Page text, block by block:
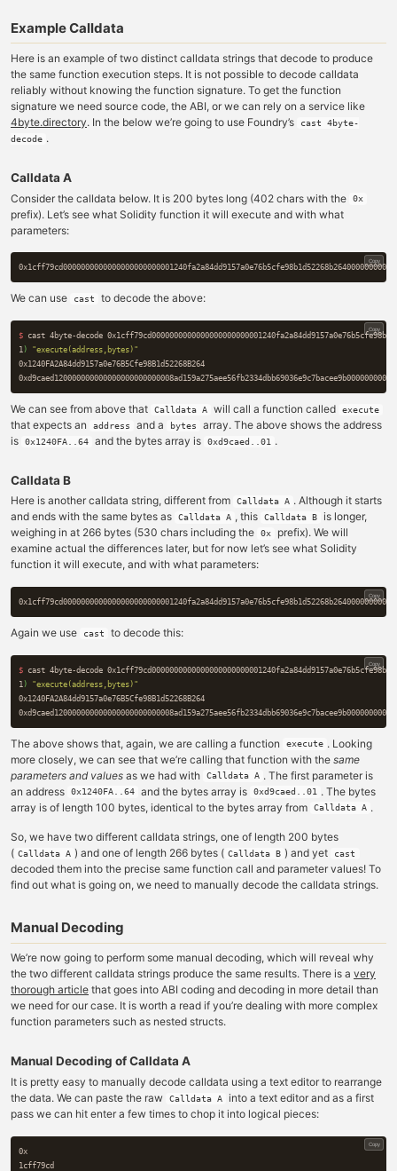
Example Calldata
Here is an example of two distinct calldata strings that decode to produce
the same function execution steps. It is not possible to decode calldata
reliably without knowing the function signature. To get the function
signature we need source code, the ABI, or we can rely on a service like
4byte.directory. In the below we’re going to use Foundry’s
cast 4byte-
decode .
Calldata A
Consider the calldata below. It is 200 bytes long (402 chars with the 0x
prefix). Let’s see what Solidity function it will execute and with what
parameters:
Copy
We can use cast to decode the above:
$ cast 4byte-decode
1 )
"execute(address,bytes)"
0x1240FA2A84dd9157a0e76B5Cfe98B1d52268B264
Copy
We can see from above that Calldata A will call a function called execute
that expects an address and a bytes
array. The above shows the address
is
0x1240FA..64 and the bytes array is 0xd9caed..01 .
Calldata B
Here is another calldata string, different from Calldata A . Although it starts
and ends with the same bytes as
Calldata A , this Calldata B
is longer,
weighing in at 266 bytes (530 chars including the
0x
prefix). We will
examine actual the differences later, but for now let’s see what Solidity
function it will execute, and with what parameters:
Copy
Again we use cast to decode this:
$ cast 4byte-decode
1 )
"execute(address,bytes)"
0x1240FA2A84dd9157a0e76B5Cfe98B1d52268B264
Copy
The above shows that, again, we are calling a function execute . Looking
more closely, we can see that we’re calling that function with the same
parameters and values as we had with Calldata A . The first parameter is
an address
0x1240FA..64 and the bytes array is 0xd9caed..01 . The bytes
array is of length 100 bytes, identical to the bytes array from
Calldata A .
So, we have two different calldata strings, one of length 200 bytes
( Calldata A ) and one of length 266 bytes ( Calldata B ) and yet cast
decoded them into the precise same function call and parameter values! To
find out what is going on, we need to manually decode the calldata strings.
Manual Decoding
We’re now going to perform some manual decoding, which will reveal why
the two different calldata strings produce the same results. There is a very
thorough article that goes into ABI coding and decoding in more detail than
we need for our case. It is worth a read if you’re dealing with more complex
function parameters such as nested structs.
Manual Decoding of Calldata A
It is pretty easy to manually decode calldata using a text editor to rearrange
the data. We can paste the raw
Calldata A
into a text editor and as a first
pass we can hit enter a few times to chop it into logical pieces:
0x
1cff79cd
Copy